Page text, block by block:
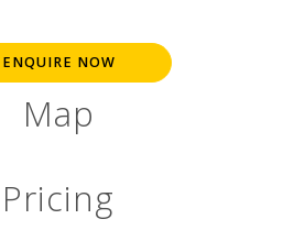
ENQUIRE NOW
Map
Pricing